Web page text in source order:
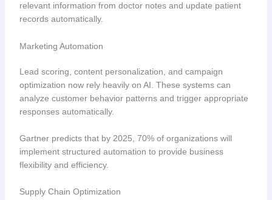
relevant information from doctor notes and update patient
records automatically.
Marketing Automation
Lead scoring, content personalization, and campaign
optimization now rely heavily on AI. These systems can
analyze customer behavior patterns and trigger appropriate
responses automatically.
Gartner predicts that by 2025, 70% of organizations will
implement structured automation to provide business
flexibility and efficiency.
Supply Chain Optimization